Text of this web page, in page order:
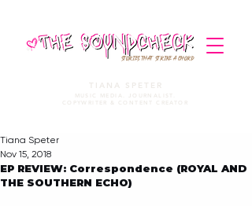
STORIES THAT STRIKE A CHORD
TIANA SPETER
MUSIC MEDIA. JOURNALIST.
COPYWRITER & CONTENT CREATOR
EP REVIEW: Correspondence (ROYAL AND
THE SOUTHERN ECHO)
Tiana Speter
Nov 15, 2018